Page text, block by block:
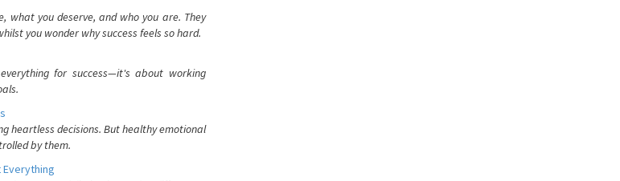
what you deserve, and who you are. They
you wonder why success feels so hard.
for success—it's about working
heartless decisions. But healthy emotional
by them.
Everything